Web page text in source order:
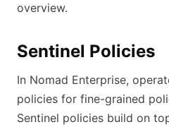
overview.
Sentinel Policies
In Nomad Enterprise,
policies for fine-grained
Sentinel policies build on